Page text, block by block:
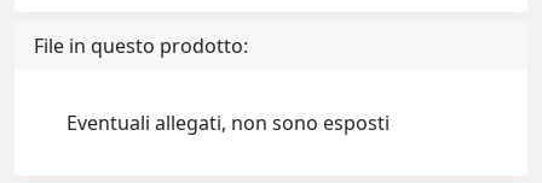
File in questo prodotto:
Eventuali allegati, non sono esposti